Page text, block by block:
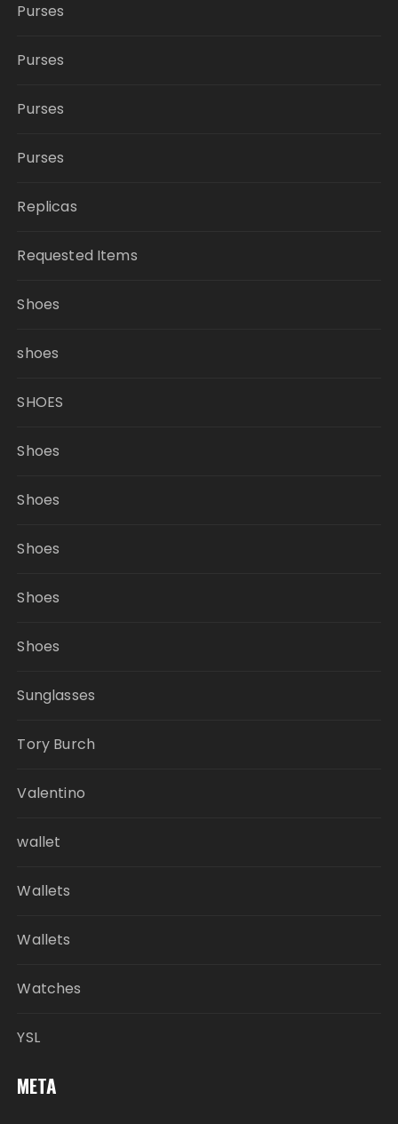
Purses
Purses
Purses
Purses
Replicas
Requested Items
Shoes
shoes
SHOES
Shoes
Shoes
Shoes
Shoes
Shoes
Sunglasses
Tory Burch
Valentino
wallet
Wallets
Wallets
Watches
YSL
META